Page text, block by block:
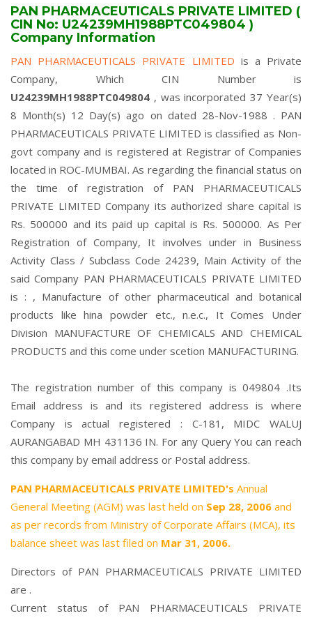
PAN PHARMACEUTICALS PRIVATE LIMITED (
CIN No: U24239MH1988PTC049804 )
Company Information
PAN PHARMACEUTICALS PRIVATE LIMITED is a Private
Company, Which CIN Number is
U24239MH1988PTC049804 , was incorporated 37 Year(s)
8 Month(s) 12 Day(s) ago on dated 28-Nov-1988 . PAN
PHARMACEUTICALS PRIVATE LIMITED is classified as Non-
govt company and is registered at Registrar of Companies
located in ROC-MUMBAI. As regarding the financial status on
the time of registration of PAN PHARMACEUTICALS
PRIVATE LIMITED Company its authorized share capital is
Rs. 500000 and its paid up capital is Rs. 500000. As Per
Registration of Company, It involves under in Business
Activity Class / Subclass Code 24239, Main Activity of the
said Company PAN PHARMACEUTICALS PRIVATE LIMITED
is : , Manufacture of other pharmaceutical and botanical
products like hina powder etc., n.e.c., It Comes Under
Division MANUFACTURE OF CHEMICALS AND CHEMICAL
PRODUCTS and this come under scetion MANUFACTURING.
The registration number of this company is 049804 .Its
Email address is and its registered address is where
Company is actual registered : C-181, MIDC WALUJ
AURANGABAD MH 431136 IN. For any Query You can reach
this company by email address or Postal address.
PAN PHARMACEUTICALS PRIVATE LIMITED's Annual
General Meeting (AGM) was last held on Sep 28, 2006 and
as per records from Ministry of Corporate Affairs (MCA), its
balance sheet was last filed on Mar 31, 2006.
Directors of PAN PHARMACEUTICALS PRIVATE LIMITED
are .
Current status of PAN PHARMACEUTICALS PRIVATE